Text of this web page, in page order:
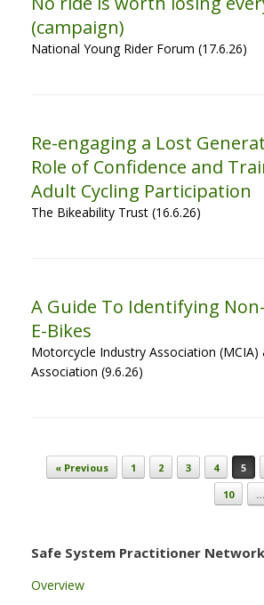
(campaign)
National Young Rider Forum (17.6.26)
Re-engaging a Lost
Role of Confidence and
Adult Cycling Participation
The Bikeability Trust (16.6.26)
A Guide To Identifying
E-Bikes
Motorcycle Industry Association (MCIA)
Association (9.6.26)
Post navigation
« Previous 1 2 3 4 5
10
…
Safe System Practitioner Network
Overview